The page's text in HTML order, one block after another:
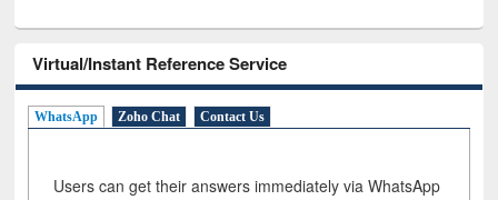
Virtual/Instant Reference Service
WhatsApp Zoho Chat Contact Us
Users can get their answers immediately via WhatsApp